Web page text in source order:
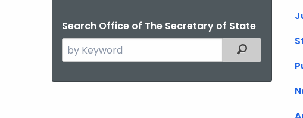
Search Office of The Secretary of State
Search
the
Filtered